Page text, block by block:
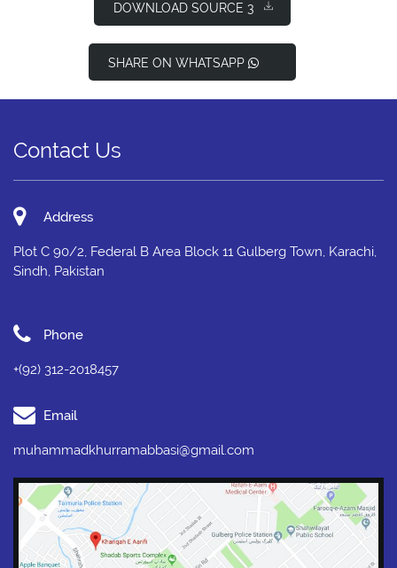
DOWNLOAD SOURCE 3
SHARE ON WHATSAPP
Contact Us
Address
Plot C 90/2, Federal B Area Block 11 Gulberg Town, Karachi,
Sindh, Pakistan
Phone
+(92) 312-2018457
Email
muhammadkhurramabbasi@gmail.com